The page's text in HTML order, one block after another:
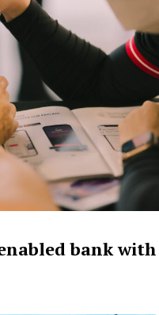
bank with